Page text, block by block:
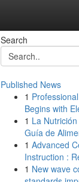
Search
Published News
1
Begins with
1 La
Guía de
1 Advanced
Instruction :
1 New wave